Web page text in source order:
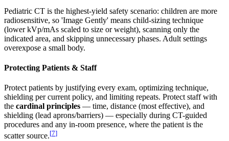
Pediatric CT is the highest-yield safety scenario: children are more
radiosensitive, so 'Image Gently' means child-sizing technique
(lower kVp/mAs scaled to size or weight), scanning only the
indicated area, and skipping unnecessary phases. Adult settings
overexpose a small body.
Protecting Patients & Staff
Protect patients by justifying every exam, optimizing technique,
shielding per current policy, and limiting repeats. Protect staff with
the cardinal principles — time, distance (most effective), and
shielding (lead aprons/barriers) — especially during CT-guided
procedures and any in-room presence, where the patient is the
scatter source.[7]